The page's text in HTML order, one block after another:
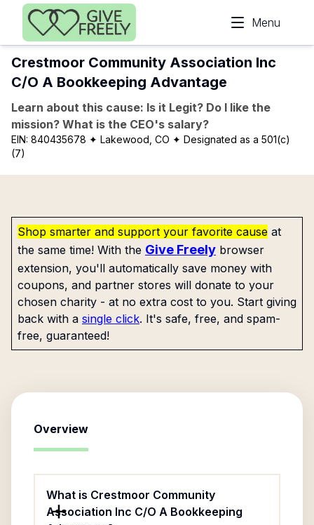
Skip to main content
Menu
Crestmoor Community Association Inc
C/O A Bookkeeping Advantage
Learn about this cause: Is it Legit? Do I like the
mission? What is the CEO's salary?
EIN: 840435678 ✦ Lakewood, CO ✦ Designated as a 501(c)
(7)
Shop smarter and support your favorite cause at
the same time! With the Give Freely browser
extension, you'll automatically save money with
coupons, and partner stores will donate to your
chosen charity - at no extra cost to you. Start giving
back with a single click. It's safe, free, and spam-
free, guaranteed!
Overview
What is Crestmoor Community
Association Inc C/O A Bookkeeping